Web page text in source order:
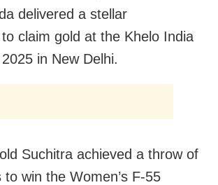
delivered a stellar
claim gold at the Khelo India
in New Delhi.
Suchitra achieved a throw of
win the Women’s F-55